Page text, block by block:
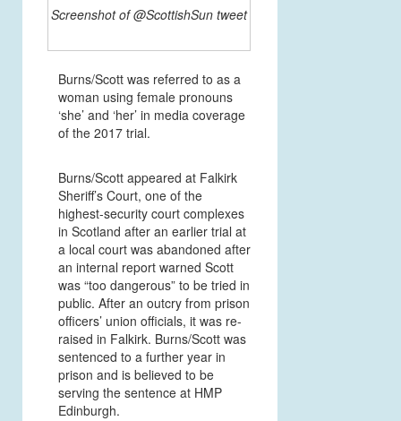
Screenshot of @ScottishSun tweet
Burns/Scott was referred to as a
woman using female pronouns
‘she’ and ‘her’ in media coverage
of the 2017 trial.
Burns/Scott appeared at Falkirk
Sheriff’s Court, one of the
highest-security court complexes
in Scotland after an earlier trial at
a local court was abandoned after
an internal report warned Scott
was “too dangerous” to be tried in
public. After an outcry from prison
officers’ union officials, it was re-
raised in Falkirk. Burns/Scott was
sentenced to a further year in
prison and is believed to be
serving the sentence at HMP
Edinburgh.